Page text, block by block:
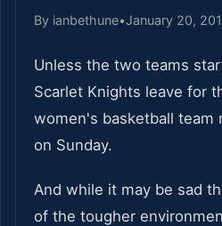
By ianbethune•January 20,
Unless the two teams
Scarlet Knights leave for
women's basketball team
on Sunday.
And while it may be sad
of the tougher